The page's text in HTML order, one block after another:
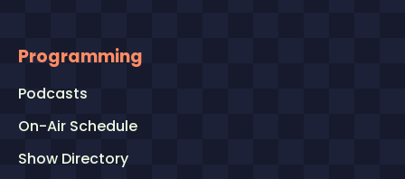
Programming
Podcasts
On-Air Schedule
Show Directory